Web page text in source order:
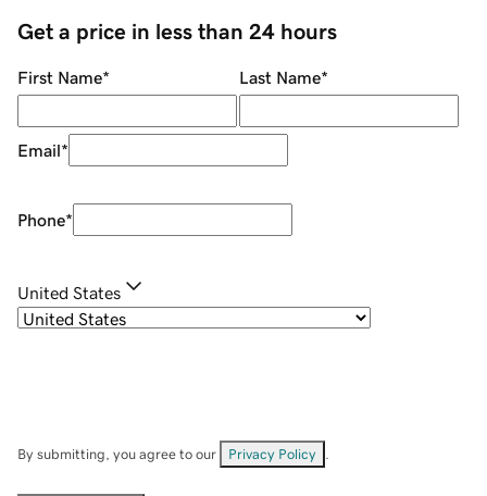
Get a price in less than 24 hours
First Name* Last Name*
Email*
Phone*
United States
By submitting, you agree to our Privacy Policy